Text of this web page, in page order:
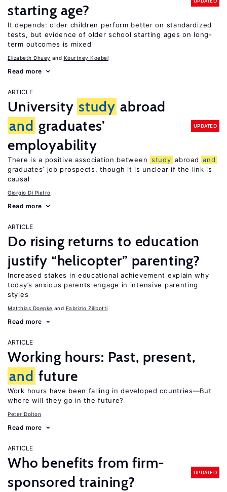
starting age?
It depends: older children perform better on standardized
tests, but evidence of older school starting ages on long-
term outcomes is mixed
Elizabeth Dhuey Kourtney Koebel
Read more
ARTICLE
University study abroad
and graduates’
employability
UPDATED
There is a positive association between study abroad and
graduates’ job prospects, though it is unclear if the link is
causal
Giorgio Di Pietro
Read more
ARTICLE
Do rising returns to education
justify “helicopter” parenting?
Increased stakes in educational achievement explain why
today’s anxious parents engage in intensive parenting
styles
Matthias Doepke Fabrizio Zilibotti
Read more
ARTICLE
Working hours: Past, present,
and future
Work hours have been falling in developed countries—But
where will they go in the future?
Peter Dolton
Read more
ARTICLE
Who benefits from firm-
sponsored training?
UPDATED